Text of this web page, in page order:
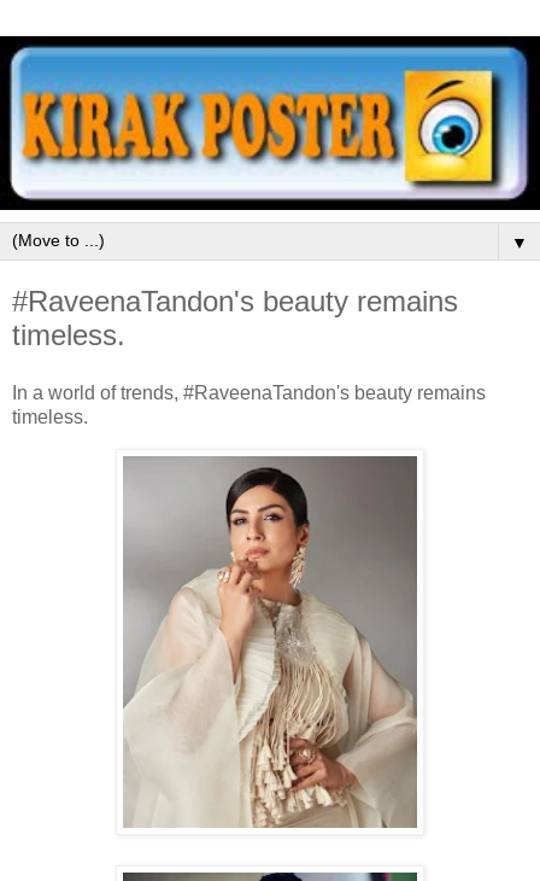
▼
#RaveenaTandon's beauty remains
timeless.
In a world of trends, #RaveenaTandon's beauty remains
timeless.